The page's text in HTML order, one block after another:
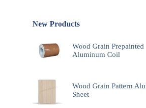
New Products
Wood Grain Prepainted
Aluminum Coil
Wood Grain Pattern
Sheet